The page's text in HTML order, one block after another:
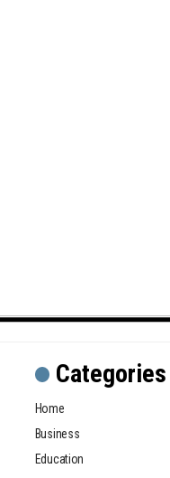
Categories
Home
Business
Education